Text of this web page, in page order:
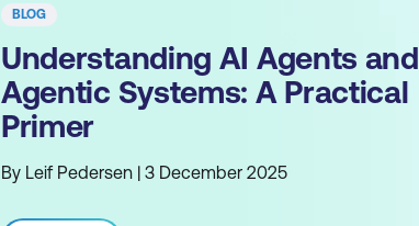
BLOG
Understanding AI Agents and
Agentic Systems: A Practical
Primer
By Leif Pedersen | 3 December 2025